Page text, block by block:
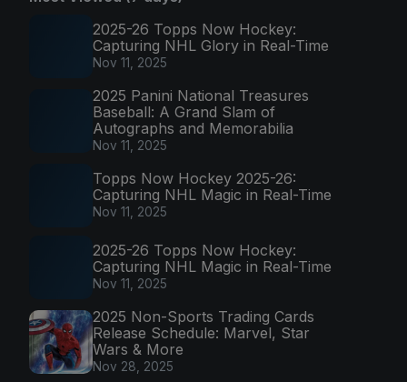
2025-26 Topps Now Hockey:
Capturing NHL Glory in Real-Time
Nov 11, 2025
2025 Panini National Treasures
Baseball: A Grand Slam of
Autographs and Memorabilia
Nov 11, 2025
Topps Now Hockey 2025-26:
Capturing NHL Magic in Real-Time
Nov 11, 2025
2025-26 Topps Now Hockey:
Capturing NHL Magic in Real-Time
Nov 11, 2025
2025 Non-Sports Trading Cards
Release Schedule: Marvel, Star
Wars & More
Nov 28, 2025